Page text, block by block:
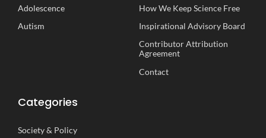
Adolescence
Autism
How We Keep Science Free
Inspirational Advisory Board
Contributor Attribution
Agreement
Contact
Categories
Society& Policy